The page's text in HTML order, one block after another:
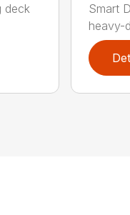
deck
Smart
heavy-